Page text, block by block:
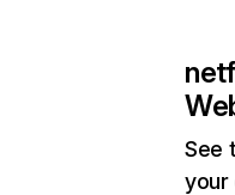
See
your